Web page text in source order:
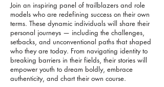
Join an inspiring panel of trailblazers and role
models who are redefining success on their own
terms. These dynamic individuals will share their
personal journeys — including the challenges,
setbacks, and unconventional paths that shaped
who they are today. From navigating identity to
breaking barriers in their fields, their stories will
empower youth to dream boldly, embrace
authenticity, and chart their own course.